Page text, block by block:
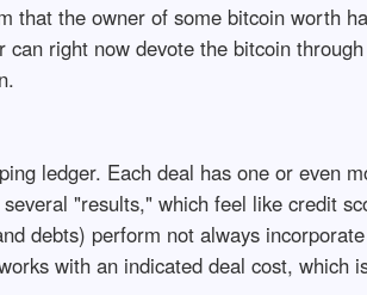
that the owner of some bitcoin worth
right now devote the bitcoin
ledger. Each deal has one or even
"results," which feel like credit
debts) perform not always
with an indicated deal cost, which